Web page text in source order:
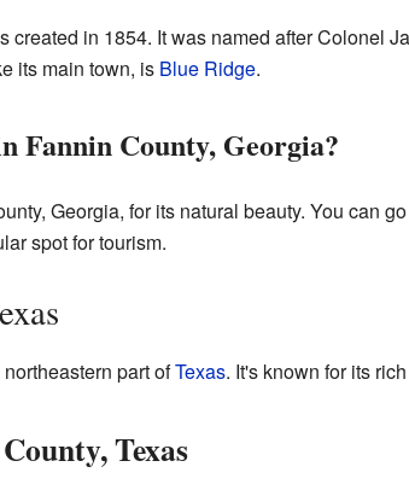
created in 1854. It was named after Colonel
its main town, is Blue Ridge.
Fannin County, Georgia?
Georgia, for its natural beauty. You can
spot for tourism.
part ofTexas. It's known for its
Texas